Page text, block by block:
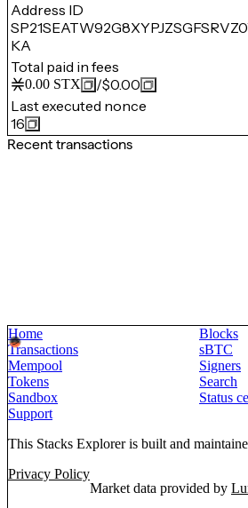
Address ID
KA
Total paid in fees
0.00 STX /$0.00
Last executed nonce
16
Recent transactions
Home
Blocks
Transactions
sBTC
Mempool
Signers
Tokens
Search
Sandbox
Status
Support
This Stacks Explorer is built and
Privacy Policy
Market data provided by